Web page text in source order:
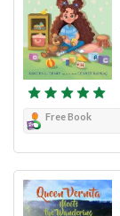
Free Book